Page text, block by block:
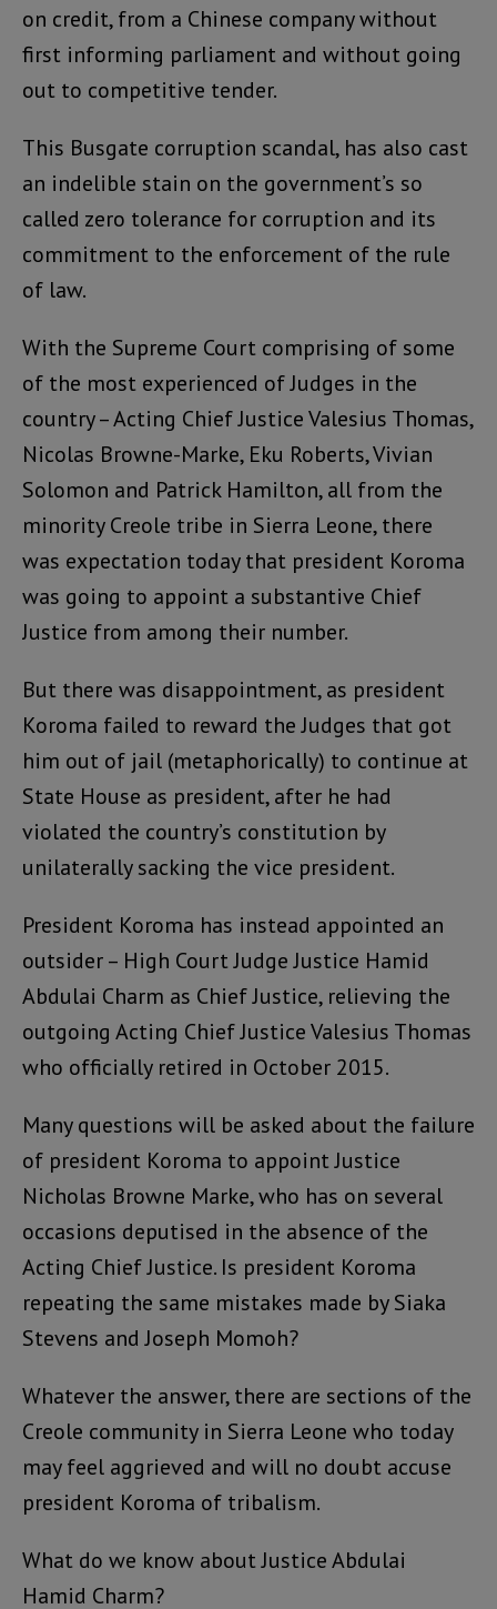
on credit, from a Chinese company without
first informing parliament and without going
out to competitive tender.
This Busgate corruption scandal, has also cast
an indelible stain on the government’s so
called zero tolerance for corruption and its
commitment to the enforcement of the rule
of law.
With the Supreme Court comprising of some
of the most experienced of Judges in the
country – Acting Chief Justice Valesius Thomas,
Nicolas Browne-Marke, Eku Roberts, Vivian
Solomon and Patrick Hamilton, all from the
minority Creole tribe in Sierra Leone, there
was expectation today that president Koroma
was going to appoint a substantive Chief
Justice from among their number.
But there was disappointment, as president
Koroma failed to reward the Judges that got
him out of jail (metaphorically) to continue at
State House as president, after he had
violated the country’s constitution by
unilaterally sacking the vice president.
President Koroma has instead appointed an
outsider – High Court Judge Justice Hamid
Abdulai Charm as Chief Justice, relieving the
outgoing Acting Chief Justice Valesius Thomas
who officially retired in October 2015.
Many questions will be asked about the failure
of president Koroma to appoint Justice
Nicholas Browne Marke, who has on several
occasions deputised in the absence of the
Acting Chief Justice. Is president Koroma
repeating the same mistakes made by Siaka
Stevens and Joseph Momoh?
Whatever the answer, there are sections of the
Creole community in Sierra Leone who today
may feel aggrieved and will no doubt accuse
president Koroma of tribalism.
What do we know about Justice Abdulai
Hamid Charm?